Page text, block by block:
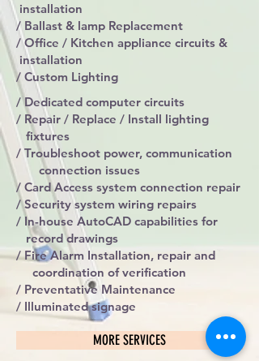
installation
/ Ballast & lamp Replacement
/ Office / Kitchen appliance circuits &
installation
/ Custom Lighting
/ Dedicated computer circuits
/ Repair / Replace / Install lighting
fixtures
/ Troubleshoot power, communication
connection issues
/ Card Access system connection repair
/ Security system wiring repairs
/ In-house AutoCAD capabilities for
record drawings
/ Fire Alarm Installation, repair and
coordination of verification
/ Preventative Maintenance
/ Illuminated signage
MORE SERVICES